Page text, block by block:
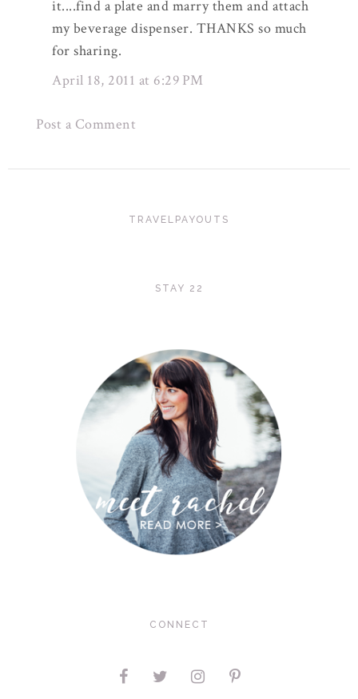
it....find a plate and marry them and attach
my beverage dispenser. THANKS so much
for sharing.
April 18, 2011 at 6:29 PM
Post a Comment
TRAVELPAYOUTS
STAY 22
CONNECT